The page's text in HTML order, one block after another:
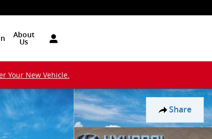
About
Us
Your New Vehicle.
Share